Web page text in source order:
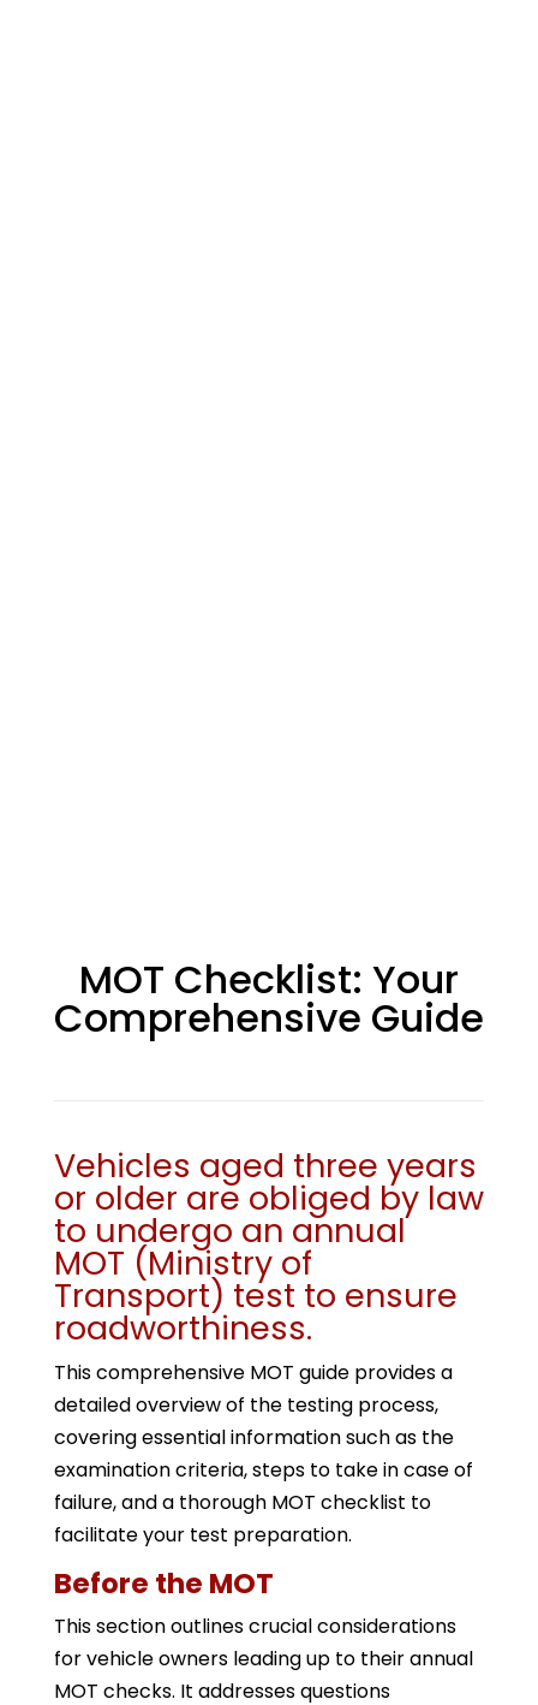
MOT Checklist: Your
Comprehensive Guide
Vehicles aged three years
or older are obliged by law
to undergo an annual
MOT (Ministry of
Transport) test to ensure
roadworthiness.
This comprehensive MOT guide provides a
detailed overview of the testing process,
covering essential information such as the
examination criteria, steps to take in case of
failure, and a thorough MOT checklist to
facilitate your test preparation.
Before the MOT
This section outlines crucial considerations
for vehicle owners leading up to their annual
MOT checks. It addresses questions